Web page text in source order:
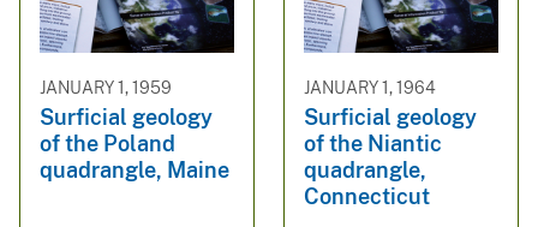
JANUARY 1, 1959
Surficial geology
of the Poland
quadrangle, Maine
JANUARY 1, 1964
Surficial geology
of the Niantic
quadrangle,
Connecticut